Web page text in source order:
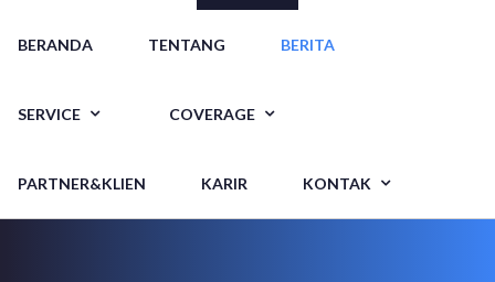
BERANDA TENTANG BERITA
SERVICE COVERAGE
PARTNER&KLIEN KARIR KONTAK